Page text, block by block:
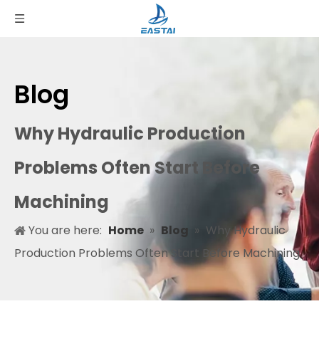
Blog
Why Hydraulic Production
Problems Often Start Before
Machining
You are here: Home » Blog » Why Hydraulic
Production Problems Often Start Before Machining